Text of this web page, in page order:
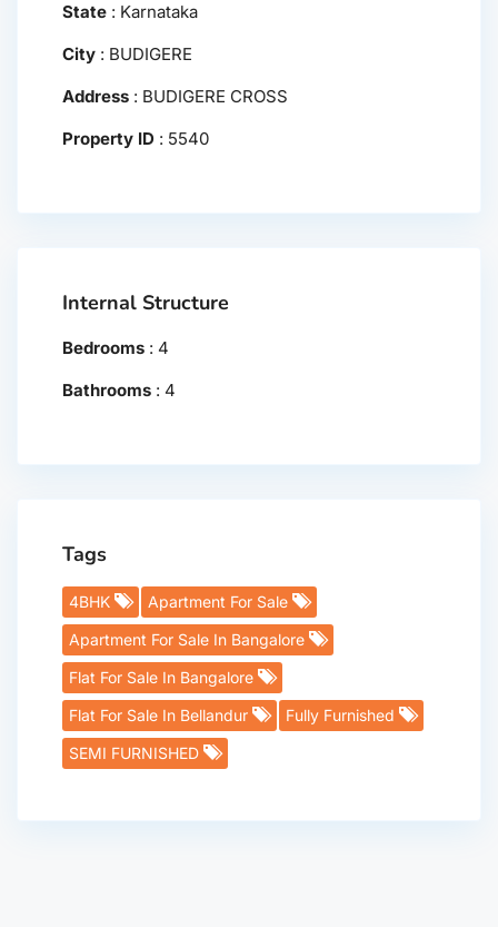
State : Karnataka
City : BUDIGERE
Address : BUDIGERE CROSS
Property ID : 5540
Internal Structure
Bedrooms : 4
Bathrooms : 4
Tags
4BHK
Apartment For Sale
Apartment For Sale In Bangalore
Flat For Sale In Bangalore
Flat For Sale In Bellandur
Fully Furnished
SEMI FURNISHED